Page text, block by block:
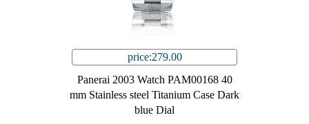
price:279.00
Panerai 2003 Watch PAM00168 40
mm Stainless steel Titanium Case Dark
blue Dial